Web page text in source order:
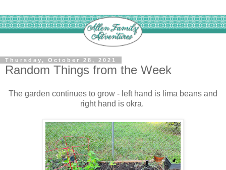
Thursday, October 28, 2021
Random Things from the Week
The garden continues to grow - left hand is lima beans and
right hand is okra.